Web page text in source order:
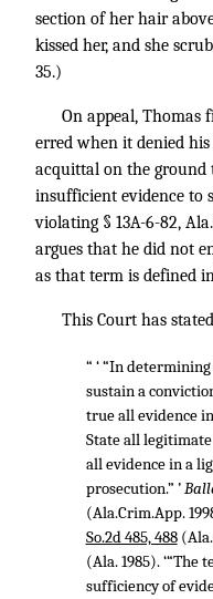
section of her hair
kissed her, and she
35.)
On appeal,
erred when it denied
acquittal on the ground
insufficient evidence to
violating § 13A-6-82,
argues that he did not
as that term is defined
This Court has
“ ‘ “In
sustain a
true all evidence
State all
all evidence in a
prosecution.” ’
(Ala.Crim.App.
So.2d 485, 488
(Ala. 1985).
sufficiency of